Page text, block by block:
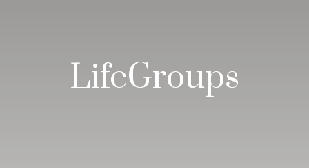
LifeGroups